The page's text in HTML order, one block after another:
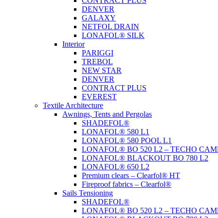
DENVER
GALAXY
NETFOL DRAIN
LONAFOL® SILK
Interior
PARIGGI
TREBOL
NEW STAR
DENVER
CONTRACT PLUS
EVEREST
Textile Architecture
Awnings, Tents and Pergolas
SHADEFOL®
LONAFOL® 580 L1
LONAFOL® 580 POOL L1
LONAFOL® BO 520 L2 – TECHO
LONAFOL® BLACKOUT BO 780 L2
LONAFOL® 650 L2
Premium clears – Clearfol® HT
Fireproof fabrics – Clearfol®
Sails Tensioning
SHADEFOL®
LONAFOL® BO 520 L2 – TECHO